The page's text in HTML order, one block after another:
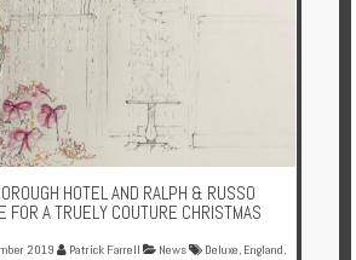
HOTEL AND RALPH & RUSSO
FOR A TRUELY COUTURE CHRISTMAS
2019 Patrick Farrell News Deluxe, England,